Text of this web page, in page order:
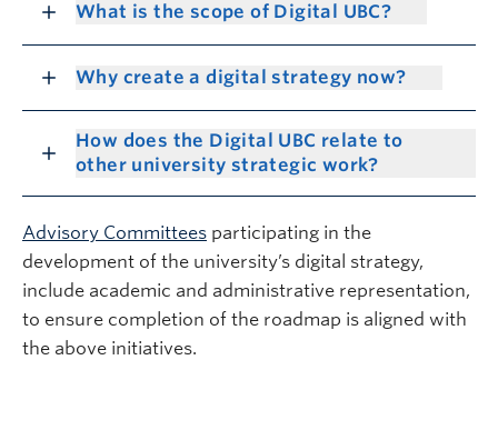
What is the scope of Digital UBC?
Why create a digital strategy now?
How does the Digital UBC relate to
other university strategic work?
Advisory Committees participating in the
development of the university’s digital strategy,
include academic and administrative representation,
to ensure completion of the roadmap is aligned with
the above initiatives.